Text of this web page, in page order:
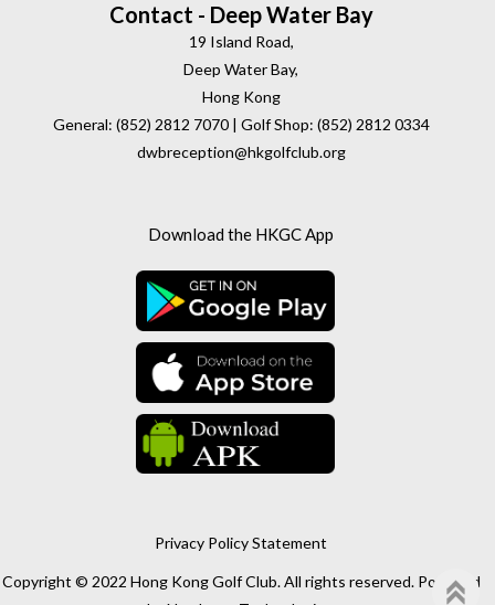
Contact - Deep Water Bay
19 Island Road,
Deep Water Bay,
Hong Kong
General: (852) 2812 7070 | Golf Shop: (852) 2812 0334
dwbreception@hkgolfclub.org
Download the HKGC App
Privacy Policy Statement
Copyright © 2022 Hong Kong Golf Club. All rights reserved. Powered